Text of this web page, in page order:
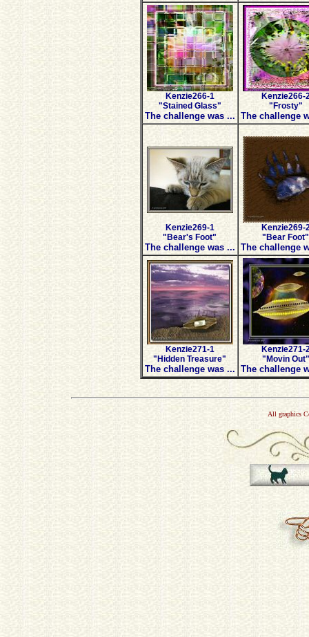
Kenzie266-1
"Stained Glass"
The challenge was ...
Kenzie266-
"Frosty"
The challenge
Kenzie269-1
"Bear's Foot"
The challenge was ...
Kenzie269-
"Bear Foot"
The challenge
Kenzie271-1
"Hidden Treasure"
The challenge was ...
Kenzie271-
"Movin Out"
The challenge
All graphics